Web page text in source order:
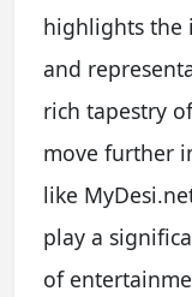
highlights the
and
rich tapestry
move further
like
play a
of